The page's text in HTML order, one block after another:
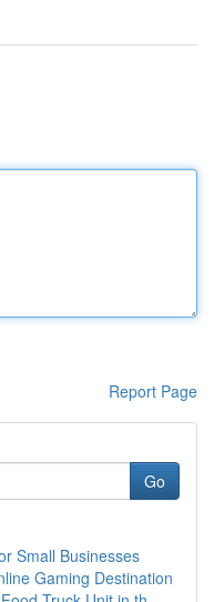
Report Page
Go
Small Businesses
Gaming Destination